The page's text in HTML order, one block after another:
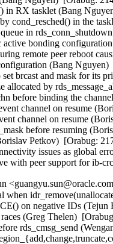
in RX tasklet (Bang
cond_resched() in the
in
active bonding
remote peer reboot
(Bang
brcast and mask for its
allocated by
before binding the
channel on resume
channel on resume
before resuming
Petkov)  [Orabug:
issues as global
with peer support for ib-
when
on negative IDs
(Greg Thelen)
rds_cmsg_send